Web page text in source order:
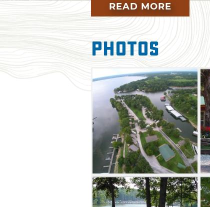
Guests can enjoy cable
connections, laundry
swim dock, fishing, grills,
spacious outdoor
and groups and clubs
READ MORE
Photos